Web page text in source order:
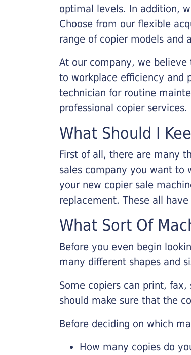
optimal levels. In addition,
Choose from our flexible
range of copier models and
At our company, we
to workplace efficiency and
technician for routine
professional copier services.
What Should I
First of all, there are many
sales company you want to
your new copier sale
replacement. These all
What Sort Of
Before you even begin
many different shapes and
Some copiers can print,
should make sure that the
Before deciding on which
How many copies do